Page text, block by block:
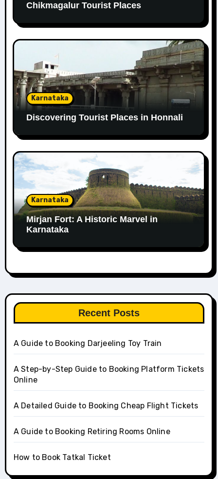
Chikmagalur Tourist Places
Karnataka
Discovering Tourist Places in Honnali
Karnataka
Mirjan Fort: A Historic Marvel in
Karnataka
Recent Posts
A Guide to Booking Darjeeling Toy Train
A Step-by-Step Guide to Booking Platform Tickets
Online
A Detailed Guide to Booking Cheap Flight Tickets
A Guide to Booking Retiring Rooms Online
How to Book Tatkal Ticket